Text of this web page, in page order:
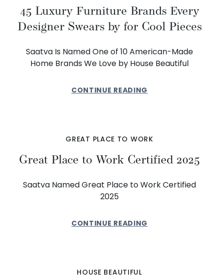
45 Luxury Furniture Brands Every
Designer Swears by for Cool Pieces
Saatva Is Named One of 10 American-Made
Home Brands We Love by House Beautiful
CONTINUE READING
GREAT PLACE TO WORK
Great Place to Work Certified 2025
Saatva Named Great Place to Work Certified
2025
CONTINUE READING
HOUSE BEAUTIFUL